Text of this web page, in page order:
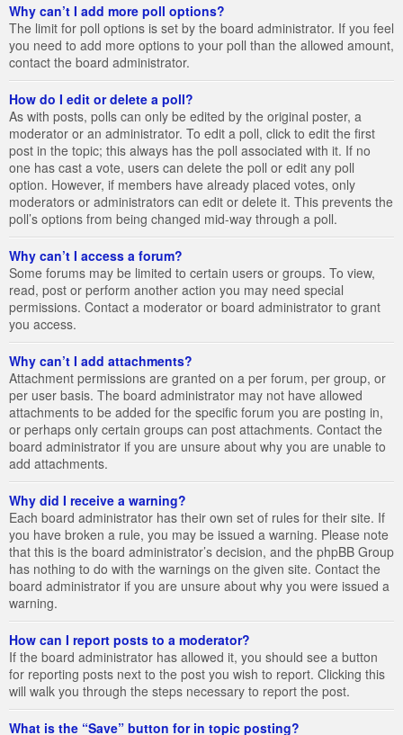
Why can’t I add more poll options?
The limit for poll options is set by the board administrator. If you feel
you need to add more options to your poll than the allowed amount,
contact the board administrator.
How do I edit or delete a poll?
As with posts, polls can only be edited by the original poster, a
moderator or an administrator. To edit a poll, click to edit the first
post in the topic; this always has the poll associated with it. If no
one has cast a vote, users can delete the poll or edit any poll
option. However, if members have already placed votes, only
moderators or administrators can edit or delete it. This prevents the
poll’s options from being changed mid-way through a poll.
Why can’t I access a forum?
Some forums may be limited to certain users or groups. To view,
read, post or perform another action you may need special
permissions. Contact a moderator or board administrator to grant
you access.
Why can’t I add attachments?
Attachment permissions are granted on a per forum, per group, or
per user basis. The board administrator may not have allowed
attachments to be added for the specific forum you are posting in,
or perhaps only certain groups can post attachments. Contact the
board administrator if you are unsure about why you are unable to
add attachments.
Why did I receive a warning?
Each board administrator has their own set of rules for their site. If
you have broken a rule, you may be issued a warning. Please note
that this is the board administrator’s decision, and the phpBB Group
has nothing to do with the warnings on the given site. Contact the
board administrator if you are unsure about why you were issued a
warning.
How can I report posts to a moderator?
If the board administrator has allowed it, you should see a button
for reporting posts next to the post you wish to report. Clicking this
will walk you through the steps necessary to report the post.
What is the “Save” button for in topic posting?